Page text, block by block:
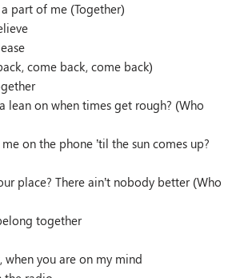
part of me (Together)
come back, come back)
lean on when times get rough? (Who
on the phone ’til the sun comes up?
place? There ain’t nobody better (Who
together
when you are on my mind